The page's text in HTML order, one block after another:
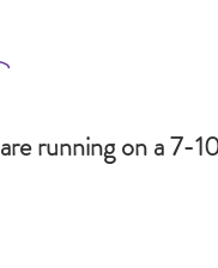
running on a 7-